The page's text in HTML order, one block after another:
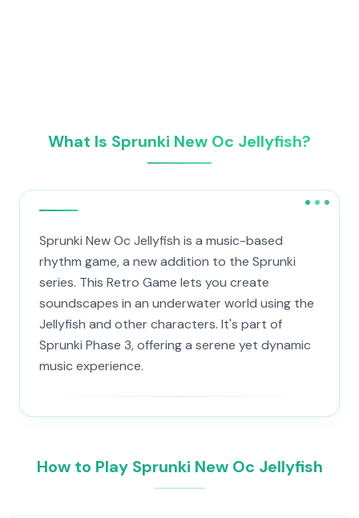
What Is Sprunki New Oc Jellyfish?
Sprunki New Oc Jellyfish is a music-based
rhythm game, a new addition to the Sprunki
series. This Retro Game lets you create
soundscapes in an underwater world using the
Jellyfish and other characters. It's part of
Sprunki Phase 3, offering a serene yet dynamic
music experience.
How to Play Sprunki New Oc Jellyfish